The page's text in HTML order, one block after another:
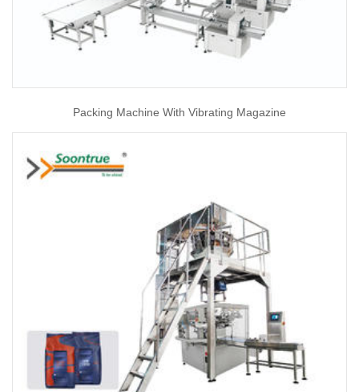
Packing Machine With Vibrating Magazine